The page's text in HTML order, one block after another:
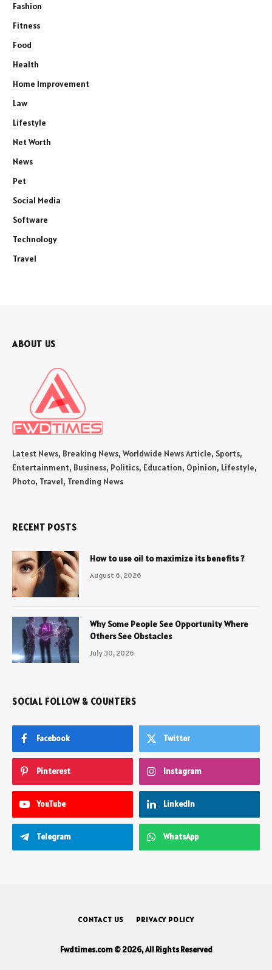
Fashion
Fitness
Food
Health
Home Improvement
Law
Lifestyle
Net Worth
News
Pet
Social Media
Software
Technology
Travel
ABOUT US
Latest News, Breaking News, Worldwide News Article, Sports,
Entertainment, Business, Politics, Education, Opinion, Lifestyle,
Photo, Travel, Trending News
RECENT POSTS
How to use oil to maximize its benefits ?
August 6, 2026
Why Some People See Opportunity Where
Others See Obstacles
July 30, 2026
SOCIAL FOLLOW & COUNTERS
Facebook Twitter
Pinterest Instagram
YouTube LinkedIn
Telegram WhatsApp
CONTACT US PRIVACY POLICY
Fwdtimes.com © 2026, All Rights Reserved